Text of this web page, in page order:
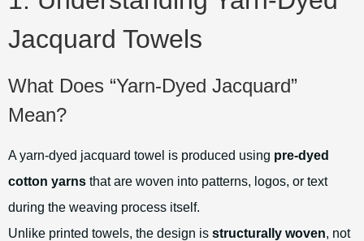
Jacquard Towels
What Does “Yarn-Dyed Jacquard”
Mean?
A yarn-dyed jacquard towel is produced using pre-dyed
cotton yarns that are woven into patterns, logos, or text
during the weaving process itself.
Unlike printed towels, the design is structurally woven, not